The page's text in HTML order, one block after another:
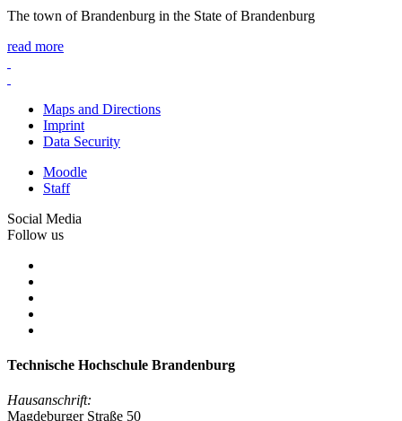
The town of Brandenburg in the State of Brandenburg
read more
Maps and Directions
Imprint
Data Security
Moodle
Staff
Social Media
Follow us
Technische Hochschule Brandenburg
Hausanschrift:
Magdeburger Straße 50